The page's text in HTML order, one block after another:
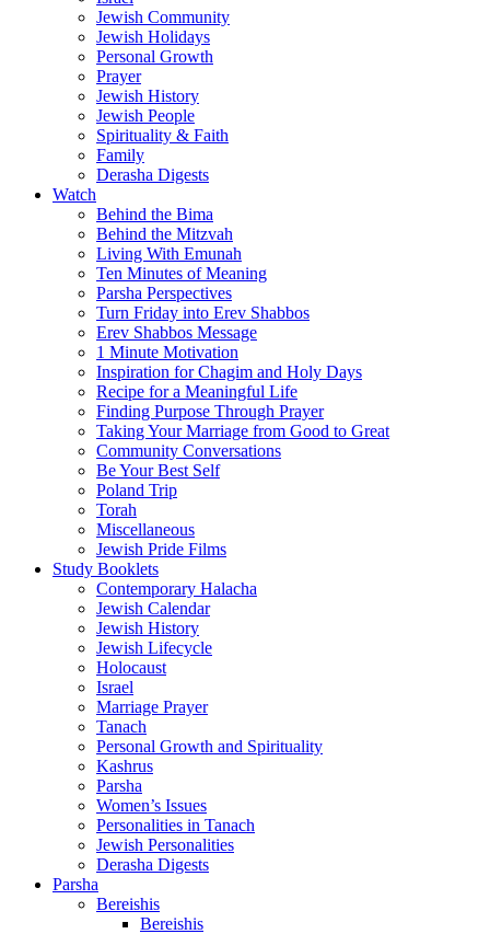
Jewish Community
Jewish Holidays
Personal Growth
Prayer
Jewish History
Jewish People
Spirituality & Faith
Family
Derasha Digests
Watch
Behind the Bima
Behind the Mitzvah
Living With Emunah
Ten Minutes of Meaning
Parsha Perspectives
Turn Friday into Erev Shabbos
Erev Shabbos Message
1 Minute Motivation
Inspiration for Chagim and Holy Days
Recipe for a Meaningful Life
Finding Purpose Through Prayer
Taking Your Marriage from Good to Great
Community Conversations
Be Your Best Self
Poland Trip
Torah
Miscellaneous
Jewish Pride Films
Study Booklets
Contemporary Halacha
Jewish Calendar
Jewish History
Jewish Lifecycle
Holocaust
Israel
Marriage Prayer
Tanach
Personal Growth and Spirituality
Kashrus
Parsha
Women’s Issues
Personalities in Tanach
Jewish Personalities
Derasha Digests
Parsha
Bereishis
Bereishis